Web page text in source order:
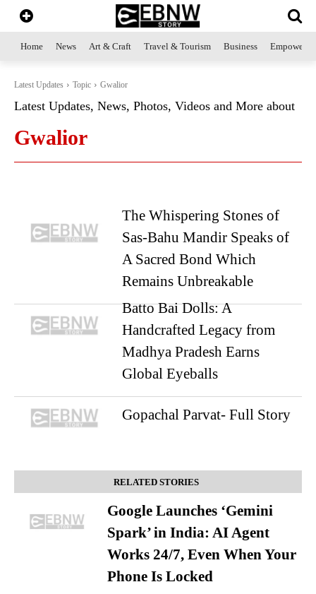
Home News Art & Craft Travel & Tourism Business
Latest Updates Topic Gwalior
Latest Updates, News, Photos, Videos and More about
Gwalior
The Whispering Stones of
Sas-Bahu Mandir Speaks of
A Sacred Bond Which
Remains Unbreakable
Batto Bai Dolls: A
Handcrafted Legacy from
Madhya Pradesh Earns
Global Eyeballs
Gopachal Parvat- Full Story
RELATED STORIES
Google Launches ‘Gemini
Spark’ in India: AI Agent
Works 24/7, Even When Your
Phone Is Locked